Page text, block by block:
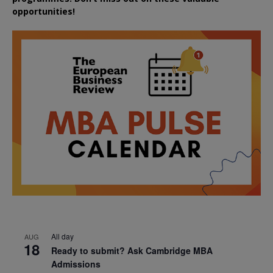
opportunities!
AUG
18
All day
Ready to submit? Ask Cambridge MBA
Admissions